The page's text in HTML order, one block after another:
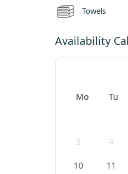
Towels
Availability
Mo Tu
3 4
10 11